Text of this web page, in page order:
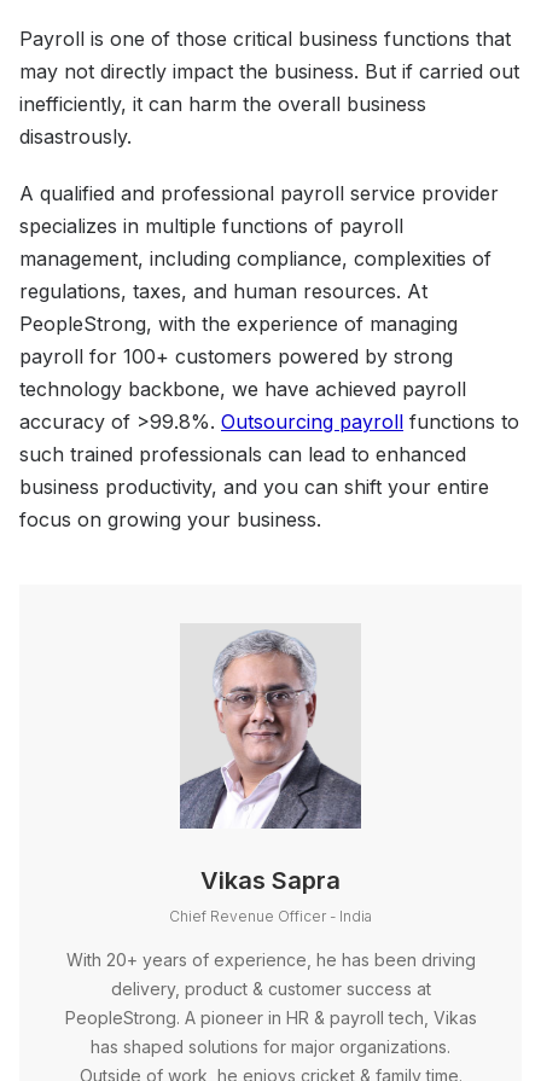
Payroll is one of those critical business functions that
may not directly impact the business. But if carried out
inefficiently, it can harm the overall business
disastrously.
A qualified and professional payroll service provider
specializes in multiple functions of payroll
management, including compliance, complexities of
regulations, taxes, and human resources. At
PeopleStrong, with the experience of managing
payroll for 100+ customers powered by strong
technology backbone, we have achieved payroll
accuracy of >99.8%. Outsourcing payroll functions to
such trained professionals can lead to enhanced
business productivity, and you can shift your entire
focus on growing your business.
Vikas Sapra
Chief Revenue Officer - India
With 20+ years of experience, he has been driving
delivery, product & customer success at
PeopleStrong. A pioneer in HR & payroll tech, Vikas
has shaped solutions for major organizations.
Outside of work, he enjoys cricket & family time.